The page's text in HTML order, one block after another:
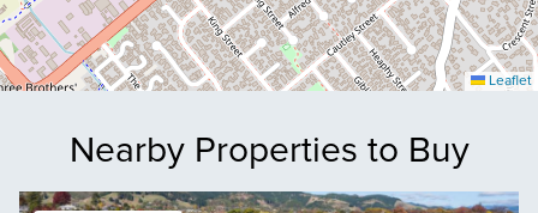
Leaflet
Nearby Properties to Buy